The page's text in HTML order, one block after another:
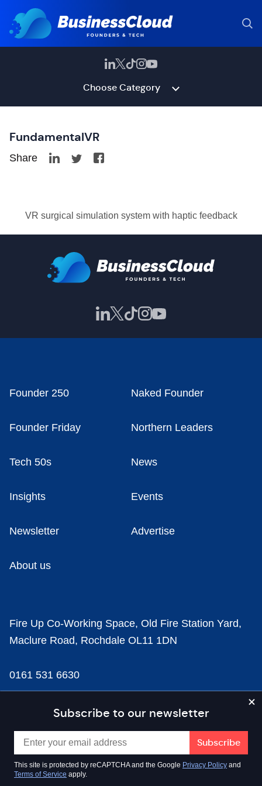
Choose Category
FundamentalVR
Share
VR surgical simulation system with haptic feedback
Subscribe to our newsletter
This site is protected by reCAPTCHA and the Google Privacy Policy and
Terms of Service apply.
Founder 250 Naked Founder
Founder Friday Northern Leaders
Tech 50s News
Insights Events
Newsletter Advertise
About us
Fire Up Co-Working Space, Old Fire Station Yard,
Maclure Road, Rochdale OL11 1DN
0161 531 6630
news@businesscloud.co.uk